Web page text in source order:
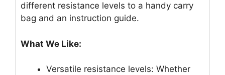
different resistance levels to a handy carry
bag and an instruction guide.
What We Like:
Versatile resistance levels: Whether